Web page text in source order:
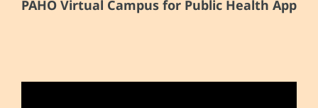
PAHO Virtual Campus for Public Health App